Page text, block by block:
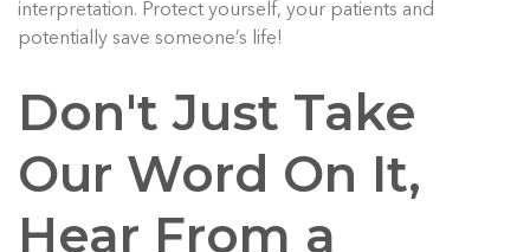
interpretation. Protect yourself, your patients and
potentially save someone’s life!
Don't Just Take
Our Word On It,
Hear From a